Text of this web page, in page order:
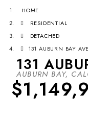
HOME
RESIDENTIAL
DETACHED
131 AUBURN BAY
131
AUBURN BAY,